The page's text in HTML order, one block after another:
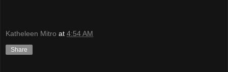
Katheleen Mitro at 4:54 AM
Share